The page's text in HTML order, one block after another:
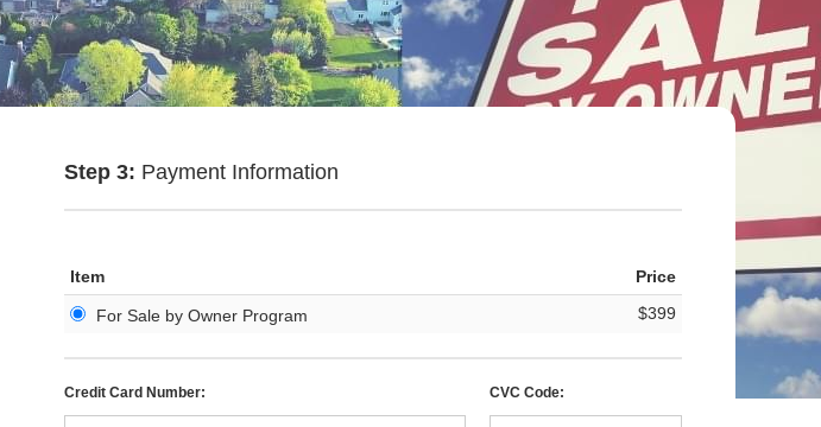
Step 3: Payment Information
Item Price
For Sale by Owner Program $399
Credit Card Number: CVC Code: